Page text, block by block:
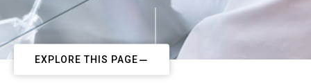
EXPLORE THIS PAGE